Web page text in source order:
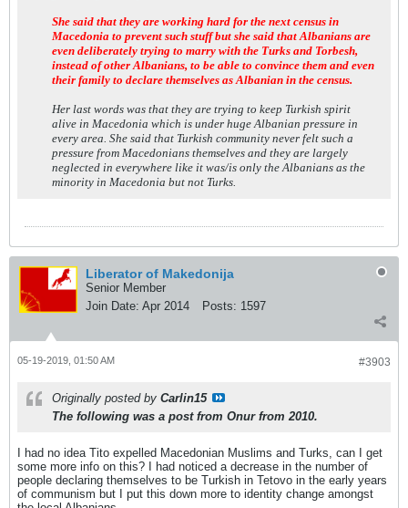
She said that they are working hard for the next census in
Macedonia to prevent such stuff but she said that Albanians are
even deliberately trying to marry with the Turks and Torbesh,
instead of other Albanians, to be able to convince them and even
their family to declare themselves as Albanian in the census.
Her last words was that they are trying to keep Turkish spirit
alive in Macedonia which is under huge Albanian pressure in
every area. She said that Turkish community never felt such a
pressure from Macedonians themselves and they are largely
neglected in everywhere like it was/is only the Albanians as the
minority in Macedonia but not Turks.
Liberator of Makedonija
Senior Member
Join Date: Apr 2014 Posts: 1597
#3903
05-19-2019, 01:50 AM
Originally posted by Carlin15
The following was a post from Onur from 2010.
I had no idea Tito expelled Macedonian Muslims and Turks, can I get
some more info on this? I had noticed a decrease in the number of
people declaring themselves to be Turkish in Tetovo in the early years
of communism but I put this down more to identity change amongst